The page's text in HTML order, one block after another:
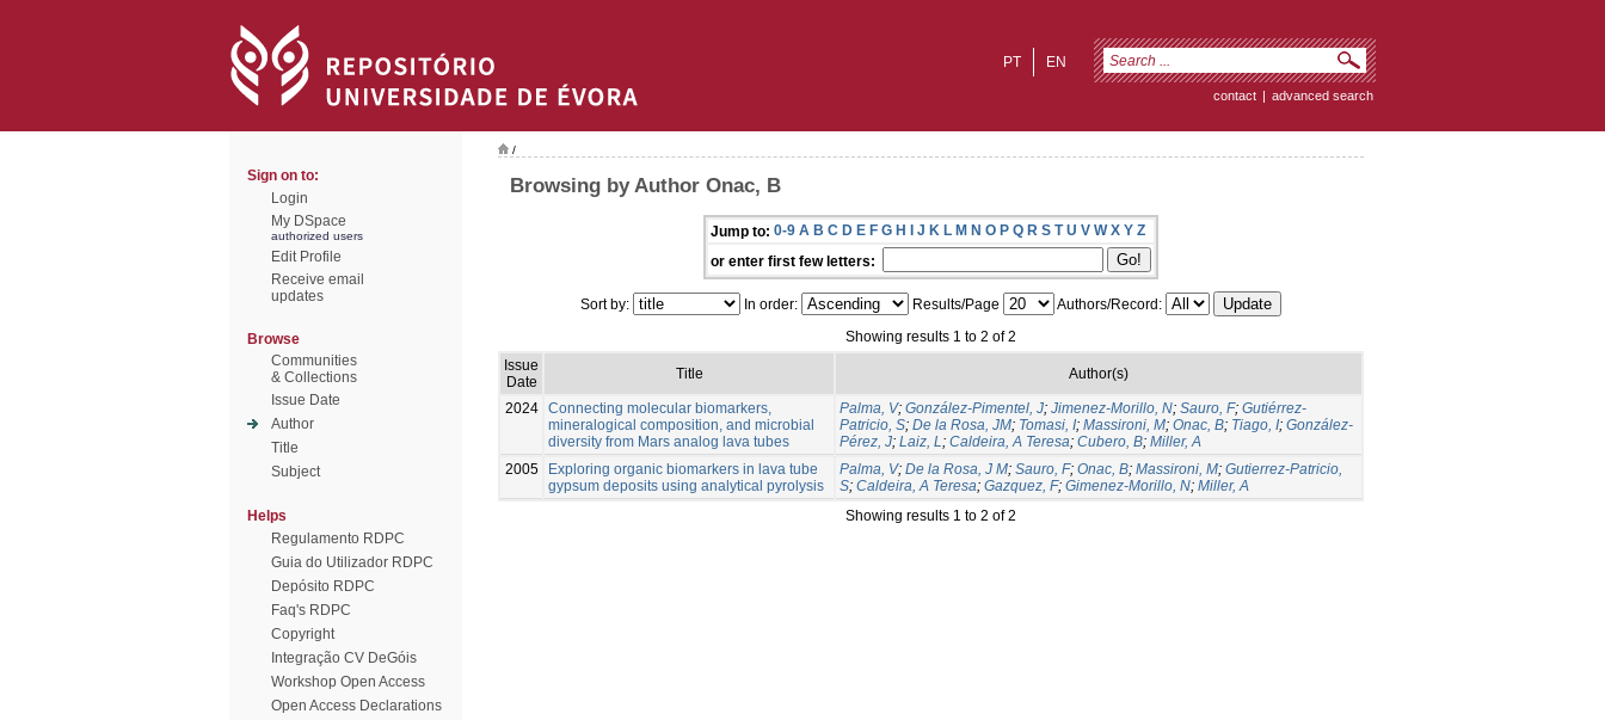
EN
PT
contact | advanced search
Sign on to:
Login
My DSpace
authorized users
Edit Profile
Receive email
updates
Browse
Communities
& Collections
Issue Date
Author
Title
Subject
Helps
Regulamento RDPC
Guia do Utilizador RDPC
Depósito RDPC
Faq's RDPC
Copyright
Integração CV DeGóis
Workshop Open Access
Open Access Declarations
/
Browsing by Author Onac, B
Jump to: 0-9 A B C D E F G H I J K L M N O P Q R S T U V W X Y Z
or enter first few letters:
Sort by: In order: Results/Page
Authors/Record:
Showing results 1 to 2 of 2
Issue
Date
Title Author(s)
2024 Connecting molecular biomarkers,
mineralogical composition, and microbial
diversity from Mars analog lava tubes
Palma, V; González-Pimentel, J; Jimenez-Morillo, N; Sauro, F; Gutiérrez-
Patricio, S; De la Rosa, JM; Tomasi, I; Massironi, M; Onac, B; Tiago, I; González-
Pérez, J; Laiz, L; Caldeira, A Teresa; Cubero, B; Miller, A
2005
Exploring organic biomarkers in lava tube
gypsum deposits using analytical pyrolysis
Palma, V; De la Rosa, J M; Sauro, F; Onac, B; Massironi, M; Gutierrez-Patricio,
S; Caldeira, A Teresa; Gazquez, F; Gimenez-Morillo, N; Miller, A
Showing results 1 to 2 of 2